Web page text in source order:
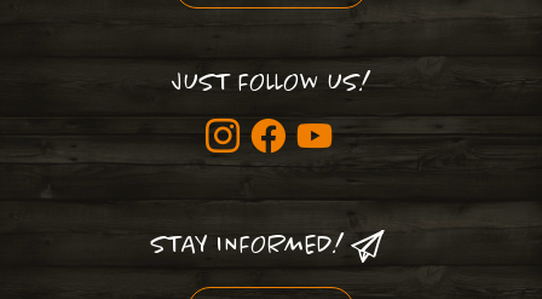
JUST FOLLOW US!
STAY INFORMED!